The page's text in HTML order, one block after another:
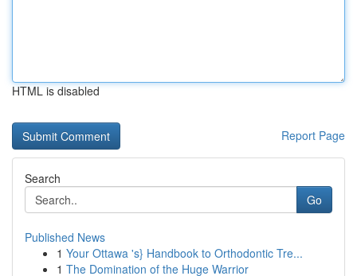
HTML is disabled
Report Page
Search
Go
Published News
1 Your Ottawa 's} Handbook to Orthodontic Tre...
1 The Domination of the Huge Warrior